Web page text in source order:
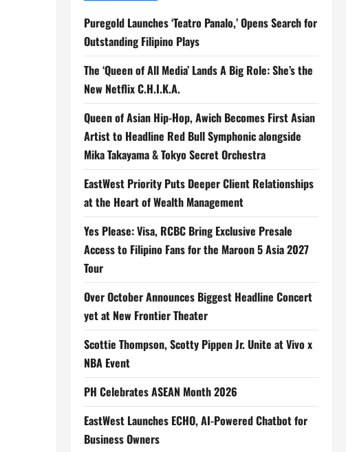
Puregold Launches ‘Teatro Panalo,’ Opens Search for
Outstanding Filipino Plays
The ‘Queen of All Media’ Lands A Big Role: She’s the
New Netflix C.H.I.K.A.
Queen of Asian Hip-Hop, Awich Becomes First Asian
Artist to Headline Red Bull Symphonic alongside
Mika Takayama & Tokyo Secret Orchestra
EastWest Priority Puts Deeper Client Relationships
at the Heart of Wealth Management
Yes Please: Visa, RCBC Bring Exclusive Presale
Access to Filipino Fans for the Maroon 5 Asia 2027
Tour
Over October Announces Biggest Headline Concert
yet at New Frontier Theater
Scottie Thompson, Scotty Pippen Jr. Unite at Vivo x
NBA Event
PH Celebrates ASEAN Month 2026
EastWest Launches ECHO, AI-Powered Chatbot for
Business Owners